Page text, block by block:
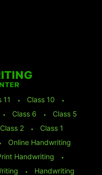
11 ⬩ Class 10
⬩
⬩ Class 6 ⬩
Class 5
Class 2 ⬩
Class 1
Online Handwriting
Handwriting
⬩
⬩ Handwriting